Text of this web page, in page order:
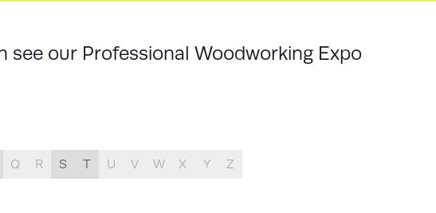
see our Professional Woodworking Expo
Q R S T U V W X Y Z